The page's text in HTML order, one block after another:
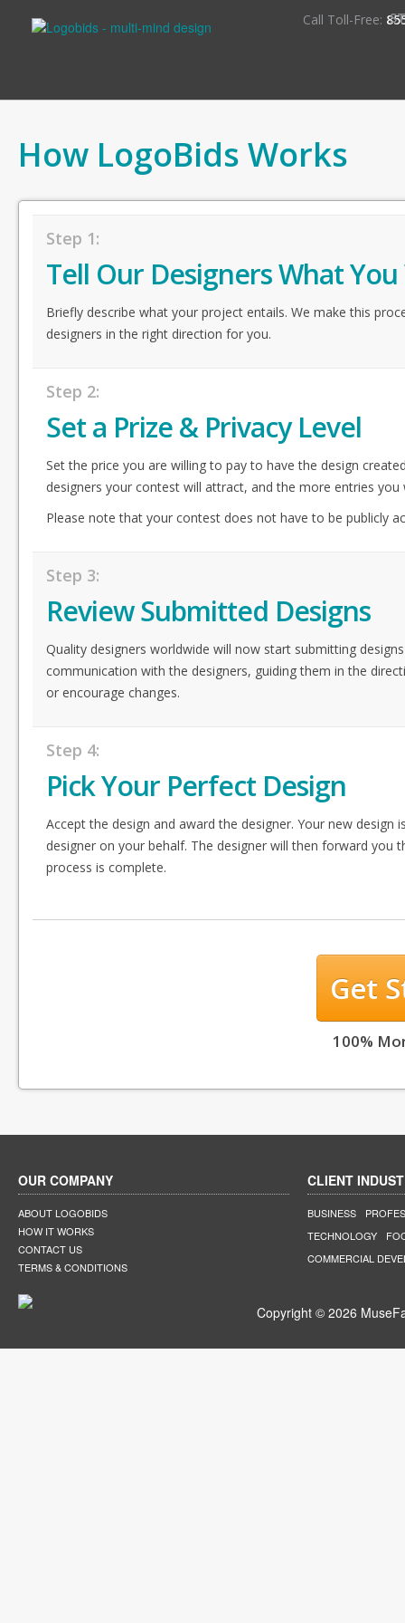
Call Toll-Free:
How LogoBids Works
Step 1:
Tell Our Designers What
Briefly describe what your project entails. We make this
designers in the right direction for you.
Step 2:
Set a Prize & Privacy Level
Set the price you are willing to pay to have the design
designers your contest will attract, and the more entries you
Please note that your contest does not have to be publicly
Step 3:
Review Submitted Designs
Quality designers worldwide will now start submitting
communication with the designers, guiding them in the
or encourage changes.
Step 4:
Pick Your Perfect Design
Accept the design and award the designer. Your new
designer on your behalf. The designer will then forward
process is complete.
Get
100%
OUR COMPANY
ABOUT LOGOBIDS
HOW IT WORKS
CONTACT US
TERMS & CONDITIONS
CLIENT
BUSINESS
TECHNOLOGY
COMMERCIAL
Copyright © 2026